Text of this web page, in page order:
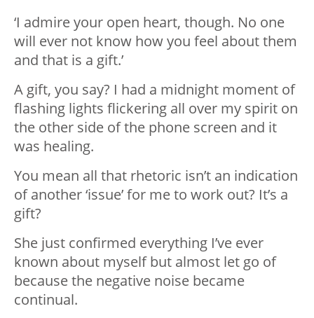
‘I admire your open heart, though. No one
will ever not know how you feel about them
and that is a gift.’
A gift, you say? I had a midnight moment of
flashing lights flickering all over my spirit on
the other side of the phone screen and it
was healing.
You mean all that rhetoric isn’t an indication
of another ‘issue’ for me to work out? It’s a
gift?
She just confirmed everything I’ve ever
known about myself but almost let go of
because the negative noise became
continual.